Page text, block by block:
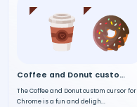
Coffee and Donut custom cursor
The Coffee and Donut custom cursor for
Chrome is a fun and deligh...